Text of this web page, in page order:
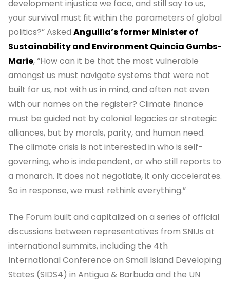
development injustice we face, and still say to us,
your survival must fit within the parameters of global
politics?” Asked Anguilla’s former Minister of
Sustainability and Environment Quincia Gumbs-
Marie, “How can it be that the most vulnerable
amongst us must navigate systems that were not
built for us, not with us in mind, and often not even
with our names on the register? Climate finance
must be guided not by colonial legacies or strategic
alliances, but by morals, parity, and human need.
The climate crisis is not interested in who is self-
governing, who is independent, or who still reports to
a monarch. It does not negotiate, it only accelerates.
So in response, we must rethink everything.”
The Forum built and capitalized on a series of official
discussions between representatives from SNIJs at
international summits, including the 4th
International Conference on Small Island Developing
States (SIDS4) in Antigua & Barbuda and the UN